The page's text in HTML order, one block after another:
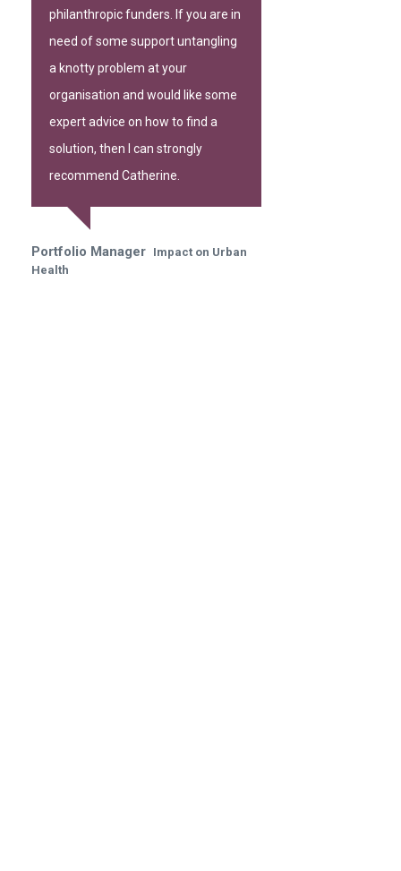
philanthropic funders. If you are in
need of some support untangling
a knotty problem at your
organisation and would like some
expert advice on how to find a
solution, then I can strongly
recommend Catherine.
Portfolio Manager Impact on Urban
Health